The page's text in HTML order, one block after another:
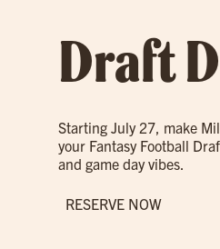
Draft
Starting July 27, make
your Fantasy Football
and game day vibes.
RESERVE NOW